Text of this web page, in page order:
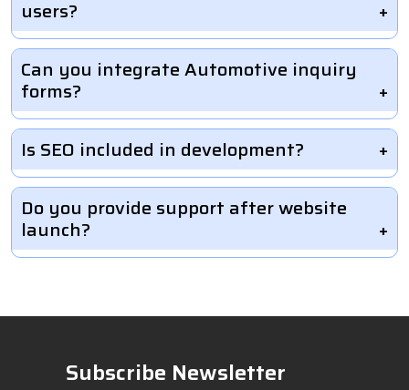
users?
Can you integrate Automotive inquiry
forms?
Is SEO included in development?
Do you provide support after website
launch?
Subscribe Newsletter